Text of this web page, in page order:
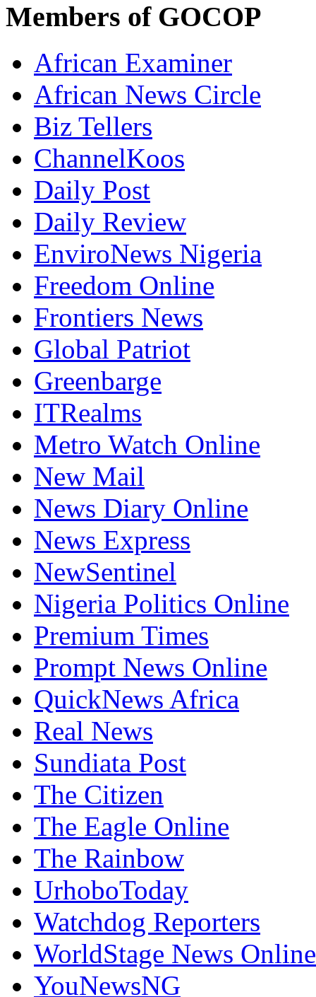
Members of GOCOP
African Examiner
African News Circle
Biz Tellers
ChannelKoos
Daily Post
Daily Review
EnviroNews Nigeria
Freedom Online
Frontiers News
Global Patriot
Greenbarge
ITRealms
Metro Watch Online
New Mail
News Diary Online
News Express
NewSentinel
Nigeria Politics Online
Premium Times
Prompt News Online
QuickNews Africa
Real News
Sundiata Post
The Citizen
The Eagle Online
The Rainbow
UrhoboToday
Watchdog Reporters
WorldStage News Online
YouNewsNG